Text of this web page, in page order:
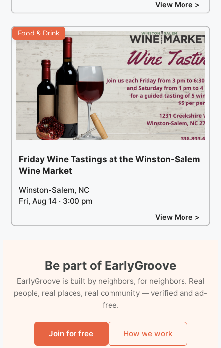
View More >
Food & Drink
Friday Wine Tastings at the Winston-Salem
Wine Market
Winston-Salem, NC
Fri, Aug 14 · 3:00 pm
View More >
Be part of EarlyGroove
EarlyGroove is built by neighbors, for neighbors. Real
people, real places, real community — verified and ad-
free.
Join for free How we work